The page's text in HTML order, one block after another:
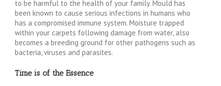
to be harmful to the health of your family. Mould has
been known to cause serious infections in humans who
has a compromised immune system. Moisture trapped
within your carpets following damage from water, also
becomes a breeding ground for other pathogens such as
bacteria, viruses and parasites.
Time is of the Essence